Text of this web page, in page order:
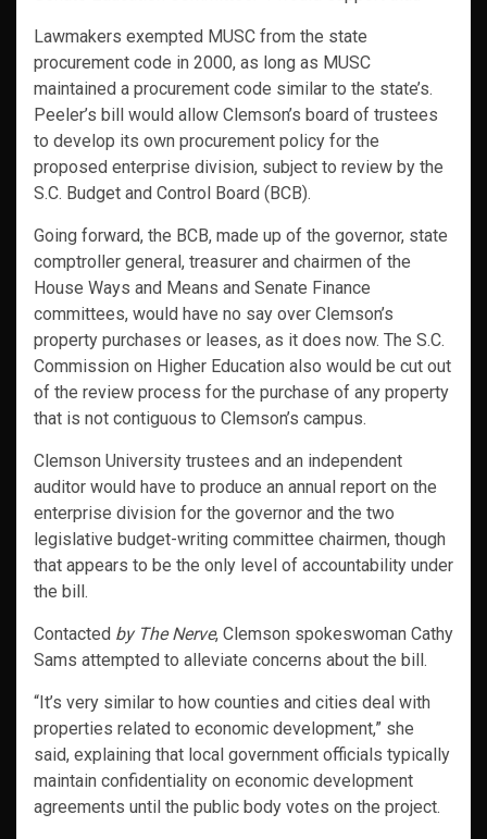
Lawmakers exempted MUSC from the state
procurement code in 2000, as long as MUSC
maintained a procurement code similar to the state’s.
Peeler’s bill would allow Clemson’s board of trustees
to develop its own procurement policy for the
proposed enterprise division, subject to review by the
S.C. Budget and Control Board (BCB).
Going forward, the BCB, made up of the governor, state
comptroller general, treasurer and chairmen of the
House Ways and Means and Senate Finance
committees, would have no say over Clemson’s
property purchases or leases, as it does now. The S.C.
Commission on Higher Education also would be cut out
of the review process for the purchase of any property
that is not contiguous to Clemson’s campus.
Clemson University trustees and an independent
auditor would have to produce an annual report on the
enterprise division for the governor and the two
legislative budget-writing committee chairmen, though
that appears to be the only level of accountability under
the bill.
Contacted by The Nerve, Clemson spokeswoman Cathy
Sams attempted to alleviate concerns about the bill.
“It’s very similar to how counties and cities deal with
properties related to economic development,” she
said, explaining that local government officials typically
maintain confidentiality on economic development
agreements until the public body votes on the project.